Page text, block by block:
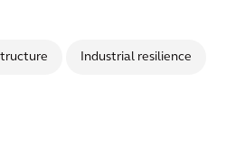
Industrial resilience